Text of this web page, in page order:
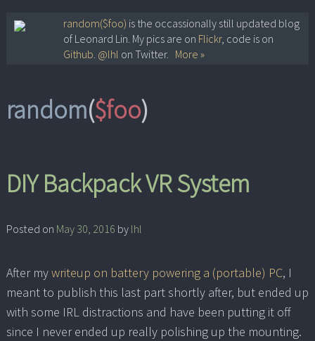
Skip
random($foo) is the occassionally still updated blog
of Leonard Lin. My pics are on Flickr, code is on
Github. @lhl on Twitter. More »
random($foo)
DIY Backpack VR System
Posted on May 30, 2016 by lhl
After mywriteup on battery powering a (portable) PC, I
meant to publish this last part shortly after, but ended up
with some IRL distractions and have been putting it off
since I never ended up really polishing up the mounting.